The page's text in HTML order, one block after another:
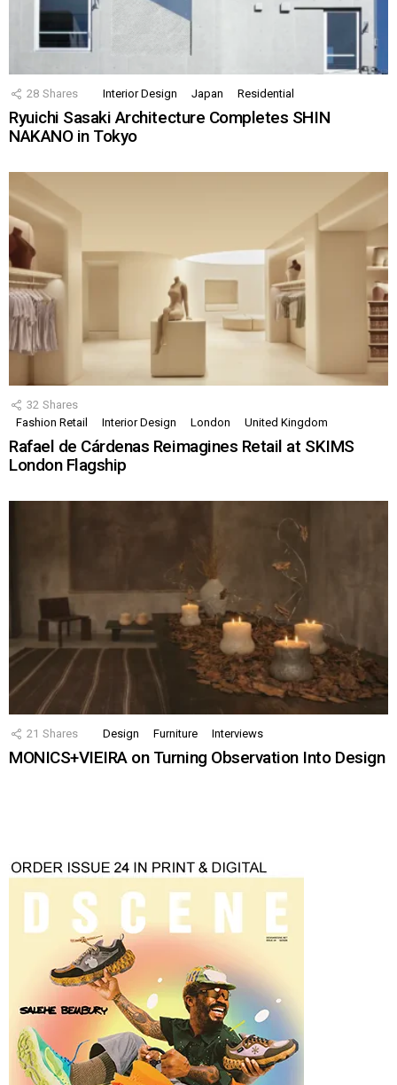
28 Shares Interior Design Japan Residential
Ryuichi Sasaki Architecture Completes SHIN
NAKANO in Tokyo
32 Shares
Fashion Retail
Interior Design London United Kingdom
Rafael de Cárdenas Reimagines Retail at SKIMS
London Flagship
21 Shares Design Furniture Interviews
MONICS+VIEIRA on Turning Observation Into Design